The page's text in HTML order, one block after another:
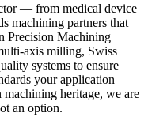
— from medical device
machining partners that
Precision Machining
axis milling, Swiss
systems to ensure
your application
heritage, we are
an option.